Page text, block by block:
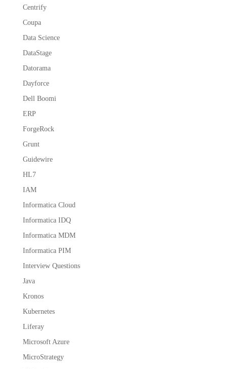
Centrify
Coupa
Data Science
DataStage
Datorama
Dayforce
Dell Boomi
ERP
ForgeRock
Grunt
Guidewire
HL7
IAM
Informatica Cloud
Informatica IDQ
Informatica MDM
Informatica PIM
Interview Questions
Java
Kronos
Kubernetes
Liferay
Microsoft Azure
MicroStrategy